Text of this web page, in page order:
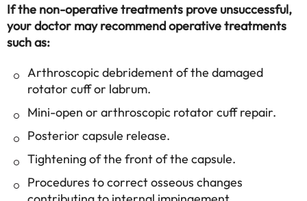
If the non-operative treatments prove unsuccessful,
your doctor may recommend operative treatments
such as:
Arthroscopic debridement of the damaged
rotator cuff or labrum.
Mini-open or arthroscopic rotator cuff repair.
Posterior capsule release.
Tightening of the front of the capsule.
Procedures to correct osseous changes